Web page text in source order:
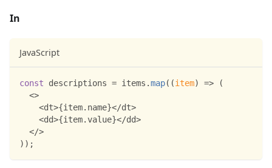
In
JavaScript
const descriptions = items .map( (item) =>
(
<>
<dt>{item. name}</dt>
<dd>{item.value}</dd>
</>
) ) ;